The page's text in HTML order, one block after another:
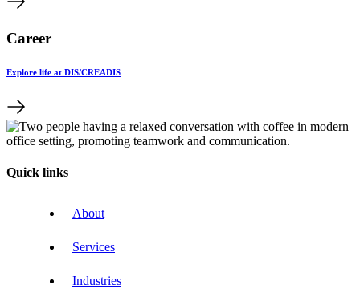
Career
Explore life at DIS/CREADIS
Quick links
About
Services
Industries